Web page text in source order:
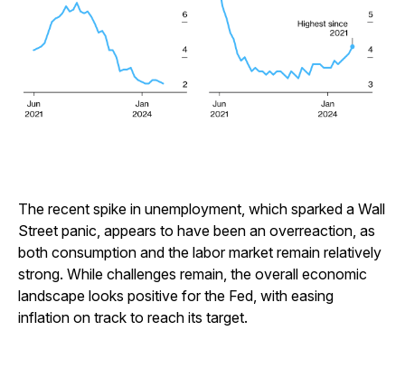
The recent spike in unemployment, which sparked a Wall
Street panic, appears to have been an overreaction, as
both consumption and the labor market remain relatively
strong. While challenges remain, the overall economic
landscape looks positive for the Fed, with easing
inflation on track to reach its target.